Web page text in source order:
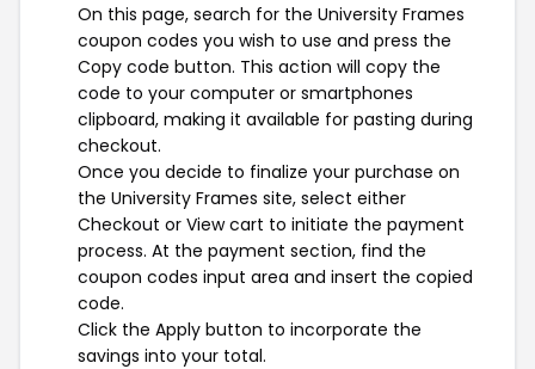
On this page, search for the University Frames
coupon codes you wish to use and press the
Copy code button. This action will copy the
code to your computer or smartphones
clipboard, making it available for pasting during
checkout.
Once you decide to finalize your purchase on
the University Frames site, select either
Checkout or View cart to initiate the payment
process. At the payment section, find the
coupon codes input area and insert the copied
code.
Click the Apply button to incorporate the
savings into your total.